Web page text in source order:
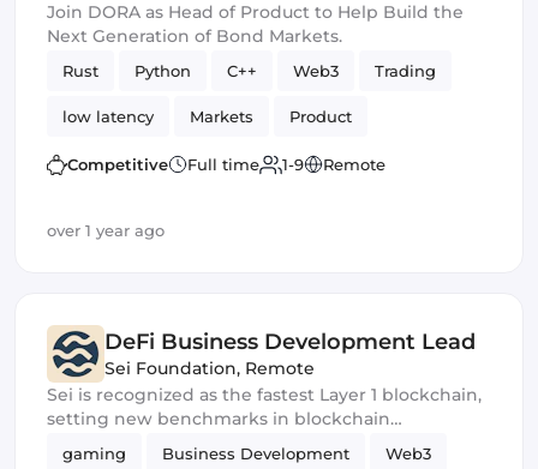
Join DORA as Head of Product to Help Build the
Next Generation of Bond Markets.
Rust Python C++ Web3 Trading
low latency Markets Product
Algorithms Exchange
Competitive Full time 1-9 Remote
over 1 year ago
DeFi Business Development Lead
Sei Foundation, Remote
Sei is recognized as the fastest Layer 1 blockchain,
setting new benchmarks in blockchain
performance and scalability.
gaming Business Development Web3